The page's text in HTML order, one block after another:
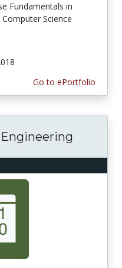
Fundamentals in
Science
Go to ePortfolio